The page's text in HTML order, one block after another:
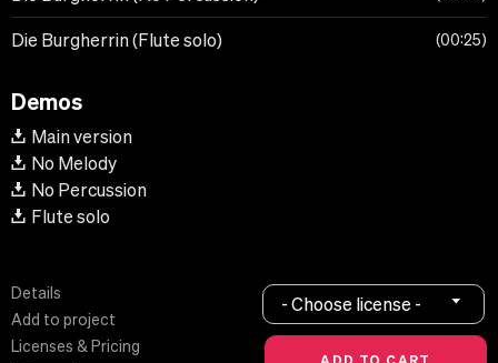
Die Burgherrin (Flute solo) 00:25
Demos
Main version
No Melody
No Percussion
Flute solo
Details
Add to project
Licenses & Pricing
- Choose license -